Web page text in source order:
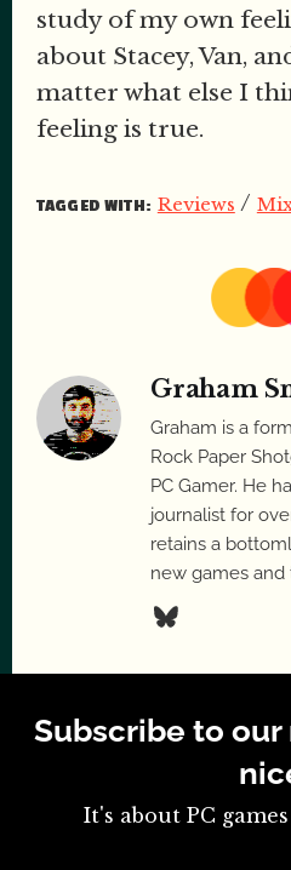
study of my own
about Stacey, Van,
matter what else I
feeling is true.
TAGGED WITH: Reviews /
Graham
Graham is a
Rock Paper
PC Gamer. He
journalist for
retains a
new games
Subscribe to
It's about PC